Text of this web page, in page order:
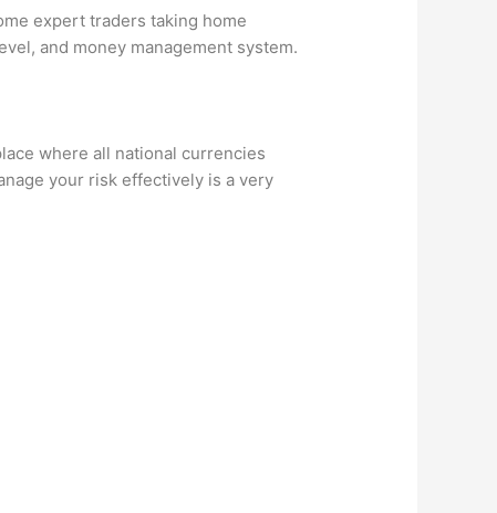
expert traders taking home
and money management system.
where all national currencies
your risk effectively is a very